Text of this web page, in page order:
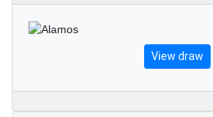
View draw